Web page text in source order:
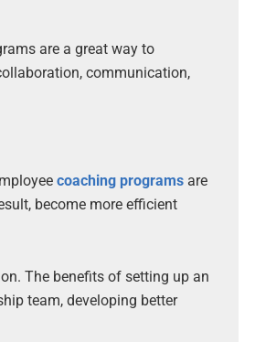
are a great way to
communication,
coaching programs are
become more efficient
The benefits of setting up an
team, developing better